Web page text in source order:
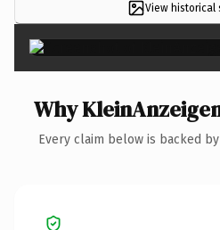
View historical
Why
Every claim below is backed